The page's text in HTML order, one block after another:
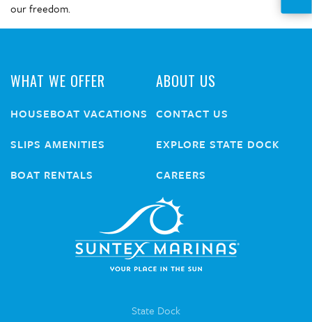
our freedom.
WHAT WE OFFER
HOUSEBOAT VACATIONS
SLIPS AMENITIES
BOAT RENTALS
ABOUT US
CONTACT US
EXPLORE STATE DOCK
CAREERS
State Dock